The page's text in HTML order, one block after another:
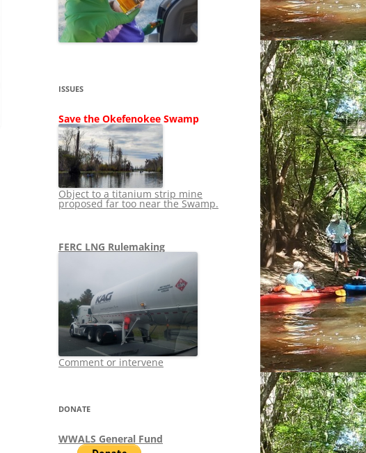
SHIP
STOPPING FERC
LNG OVERSIGHT
TITANIUM MINING
NO TOLL ROADS TO RUIN
WAYCROSS SUPERFUND
NEWS 2013-2015
ISSUES
Save the Okefenokee Swamp
Object to a titanium strip mine
proposed far too near the Swamp.
FERC LNG Rulemaking
Comment or intervene
DONATE
WWALS General Fund